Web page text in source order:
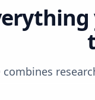
combines